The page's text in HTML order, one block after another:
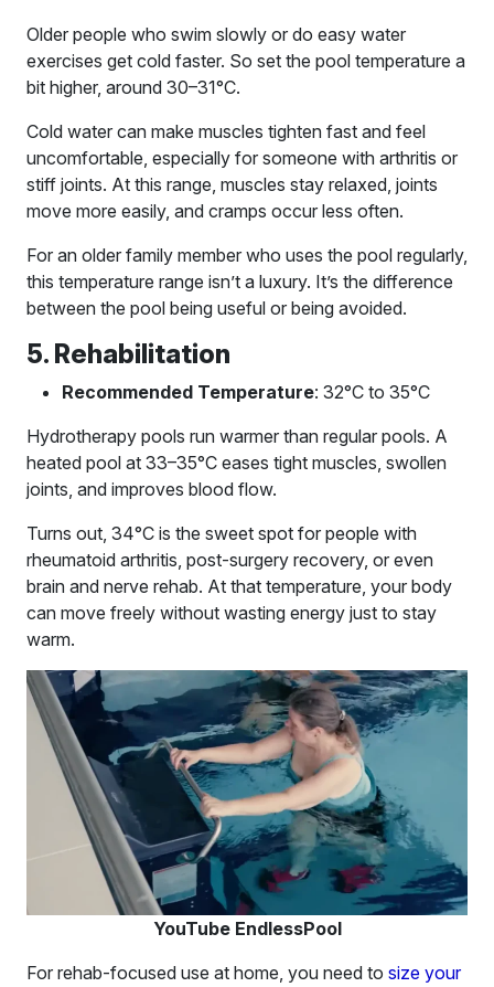
Older people who swim slowly or do easy water
exercises get cold faster. So set the pool temperature a
bit higher, around 30–31°C.
Cold water can make muscles tighten fast and feel
uncomfortable, especially for someone with arthritis or
stiff joints. At this range, muscles stay relaxed, joints
move more easily, and cramps occur less often.
For an older family member who uses the pool regularly,
this temperature range isn’t a luxury. It’s the difference
between the pool being useful or being avoided.
5. Rehabilitation
Recommended Temperature: 32°C to 35°C
Hydrotherapy pools run warmer than regular pools. A
heated pool at 33–35°C eases tight muscles, swollen
joints, and improves blood flow.
Turns out, 34°C is the sweet spot for people with
rheumatoid arthritis, post-surgery recovery, or even
brain and nerve rehab. At that temperature, your body
can move freely without wasting energy just to stay
warm.
YouTube EndlessPool
For rehab-focused use at home, you need to size your